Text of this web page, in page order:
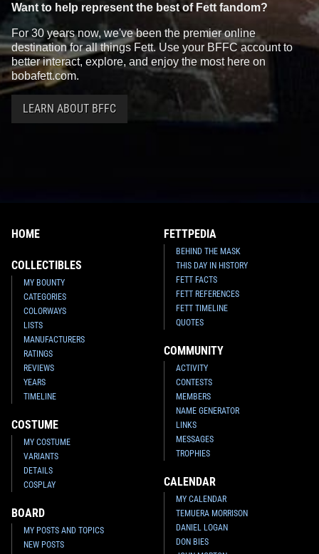
Want to help represent the best of Fett fandom?
For 30 years now, we've been the premier online
destination for all things Fett. Use your BFFC account to
better interact, explore, and enjoy the most here on
bobafett.com.
LEARN ABOUT BFFC
HOME
COLLECTIBLES
MY BOUNTY
CATEGORIES
COLORWAYS
LISTS
MANUFACTURERS
RATINGS
REVIEWS
YEARS
TIMELINE
COSTUME
MY COSTUME
VARIANTS
DETAILS
COSPLAY
BOARD
MY POSTS AND TOPICS
NEW POSTS
FETTPEDIA
BEHIND THE MASK
THIS DAY IN HISTORY
FETT FACTS
FETT REFERENCES
FETT TIMELINE
QUOTES
COMMUNITY
ACTIVITY
CONTESTS
MEMBERS
NAME GENERATOR
LINKS
MESSAGES
TROPHIES
CALENDAR
MY CALENDAR
TEMUERA MORRISON
DANIEL LOGAN
DON BIES